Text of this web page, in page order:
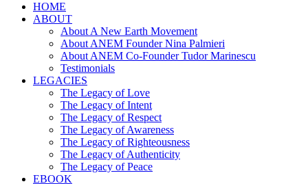
HOME
ABOUT
About A New Earth Movement
About ANEM Founder Nina Palmieri
About ANEM Co-Founder Tudor Marinescu
Testimonials
LEGACIES
The Legacy of Love
The Legacy of Intent
The Legacy of Respect
The Legacy of Awareness
The Legacy of Righteousness
The Legacy of Authenticity
The Legacy of Peace
EBOOK